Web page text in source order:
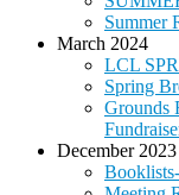
Summer
March 2024
LCL
Spring
Grounds
December 2023